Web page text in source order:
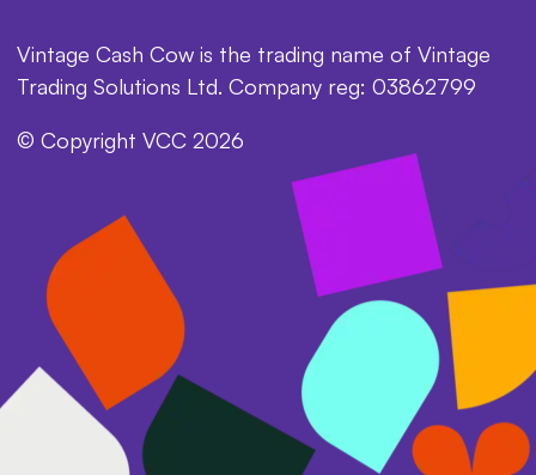
Vintage Cash Cow is the trading name of Vintage
Trading Solutions Ltd. Company reg: 03862799
© Copyright VCC 2026